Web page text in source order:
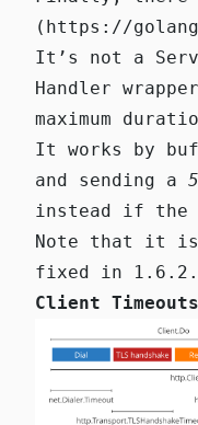
(https://
It’s not a
Handler
maximum
It works by
and sending a
instead if the
Note that it
fixed in 1.6.2 .
Client Timeouts